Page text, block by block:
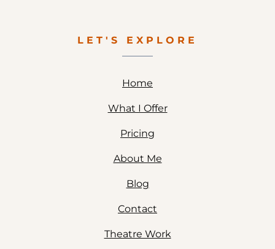
LET'S EXPLORE
Home
What I Offer
Pricing
About Me
Blog
Contact
Theatre Work